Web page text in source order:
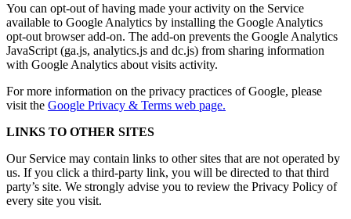
You can opt-out of having made your activity on the Service
available to Google Analytics by installing the Google Analytics
opt-out browser add-on. The add-on prevents the Google Analytics
JavaScript (ga.js, analytics.js and dc.js) from sharing information
with Google Analytics about visits activity.
For more information on the privacy practices of Google, please
visit the Google Privacy & Terms web page.
LINKS TO OTHER SITES
Our Service may contain links to other sites that are not operated by
us. If you click a third-party link, you will be directed to that third
party’s site. We strongly advise you to review the Privacy Policy of
every site you visit.